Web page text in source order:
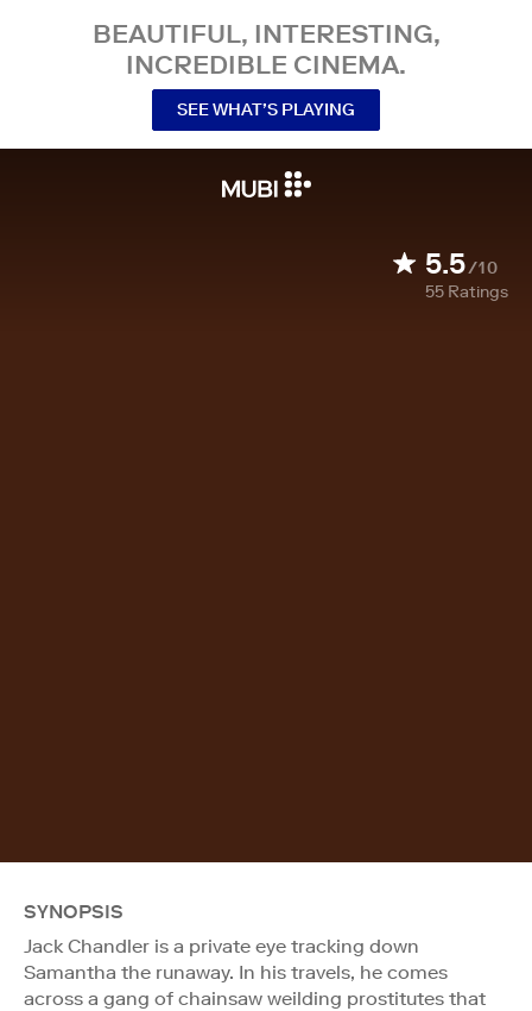
BEAUTIFUL, INTERESTING,
INCREDIBLE CINEMA.
SEE WHAT’S PLAYING
5.5/10
55 Ratings
SYNOPSIS
Jack Chandler is a private eye tracking down
Samantha the runaway. In his travels, he comes
across a gang of chainsaw weilding prostitutes that